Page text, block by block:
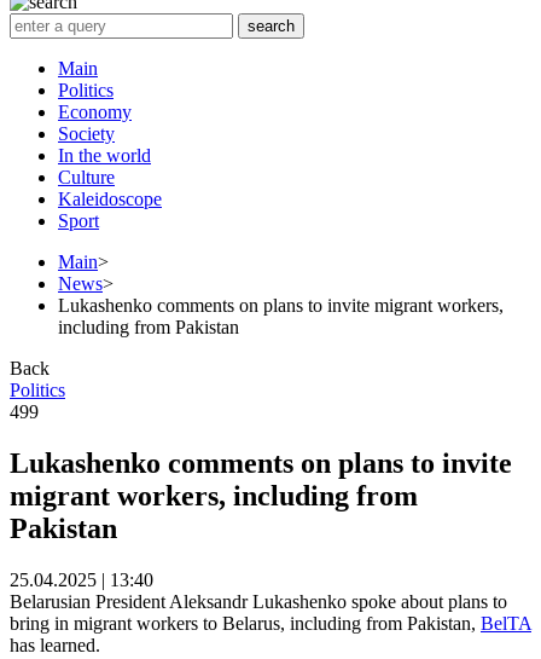
Main
Politics
Economy
Society
In the world
Culture
Kaleidoscope
Sport
Main>
News>
Lukashenko comments on plans to invite migrant workers,
including from Pakistan
Back
Politics
499
Lukashenko comments on plans to invite
migrant workers, including from
Pakistan
25.04.2025 | 13:40
Belarusian President Aleksandr Lukashenko spoke about plans to
bring in migrant workers to Belarus, including from Pakistan, BelTA
has learned.